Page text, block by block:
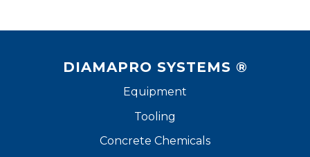
DIAMAPRO SYSTEMS ®
Equipment
Tooling
Concrete Chemicals